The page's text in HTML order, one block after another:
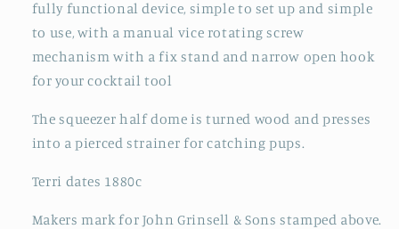
fully functional device, simple to set up and simple
to use, with a manual vice rotating screw
mechanism with a fix stand and narrow open hook
for your cocktail tool
The squeezer half dome is turned wood and presses
into a pierced strainer for catching pups.
Terri dates 1880c
Makers mark for John Grinsell & Sons stamped above.